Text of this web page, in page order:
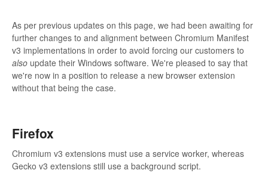
As per previous updates on this page, we had been awaiting for
further changes to and alignment between Chromium Manifest
v3 implementations in order to avoid forcing our customers to
also update their Windows software. We're pleased to say that
we're now in a position to release a new browser extension
without that being the case.
Firefox
Chromium v3 extensions must use a service worker, whereas
Gecko v3 extensions still use a background script.